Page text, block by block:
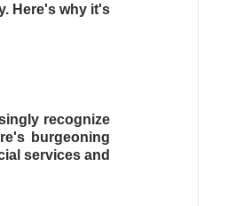
Here's why it's
recognize
burgeoning
services and